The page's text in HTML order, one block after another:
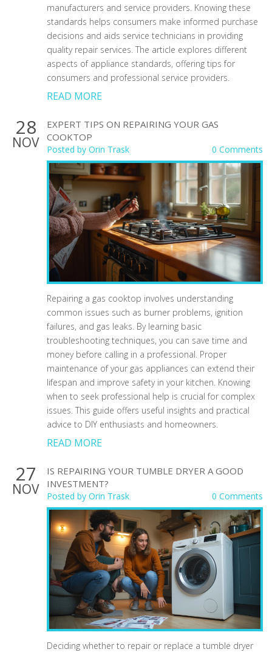
manufacturers and service providers. Knowing these
standards helps consumers make informed purchase
decisions and aids service technicians in providing
quality repair services. The article explores different
aspects of appliance standards, offering tips for
consumers and professional service providers.
READ MORE
28
NOV
EXPERT TIPS ON REPAIRING YOUR GAS
COOKTOP
Posted by Orin Trask 0 Comments
Repairing a gas cooktop involves understanding
common issues such as burner problems, ignition
failures, and gas leaks. By learning basic
troubleshooting techniques, you can save time and
money before calling in a professional. Proper
maintenance of your gas appliances can extend their
lifespan and improve safety in your kitchen. Knowing
when to seek professional help is crucial for complex
issues. This guide offers useful insights and practical
advice to DIY enthusiasts and homeowners.
READ MORE
27
NOV
IS REPAIRING YOUR TUMBLE DRYER A GOOD
INVESTMENT?
Posted by Orin Trask 0 Comments
Deciding whether to repair or replace a tumble dryer